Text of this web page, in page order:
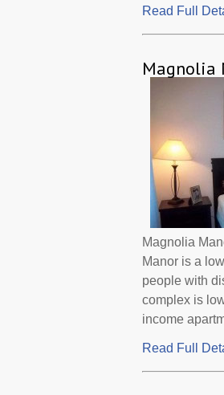
Read Full
Magnolia
Magnolia
Manor is a
people with
complex is
income
Read Full